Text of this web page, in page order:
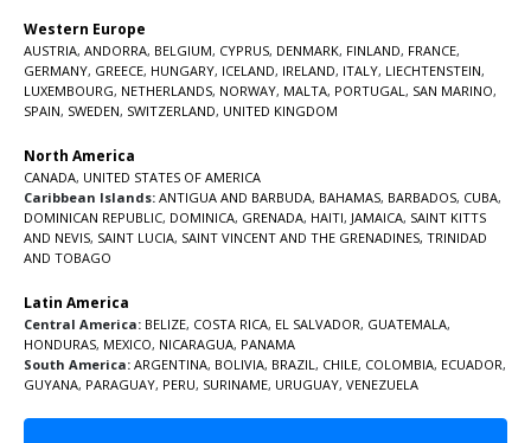
Western Europe
AUSTRIA, ANDORRA, BELGIUM, CYPRUS, DENMARK, FINLAND, FRANCE,
GERMANY, GREECE, HUNGARY, ICELAND, IRELAND, ITALY, LIECHTENSTEIN,
LUXEMBOURG, NETHERLANDS, NORWAY, MALTA, PORTUGAL , SAN MARINO,
SPAIN, SWEDEN, SWITZERLAND, UNITED KINGDOM
North America
CANADA, UNITED STATES OF AMERICA
Caribbean Islands: ANTIGUA AND BARBUDA, BAHAMAS, BARBADOS, CUBA,
DOMINICAN REPUBLIC, DOMINICA, GRENADA, HAITI, JAMAICA, SAINT KITTS
AND NEVIS, SAINT LUCIA, SAINT VINCENT AND THE GRENADINES, TRINIDAD
AND TOBAGO
Latin America
Central America: BELIZE, COSTA RICA, EL SALVADOR, GUATEMALA,
HONDURAS, MEXICO, NICARAGUA, PANAMA
South America: ARGENTINA, BOLIVIA, BRAZIL , CHILE, COLOMBIA, ECUADOR,
GUYANA, PARAGUAY, PERU, SURINAME, URUGUAY, VENEZUELA